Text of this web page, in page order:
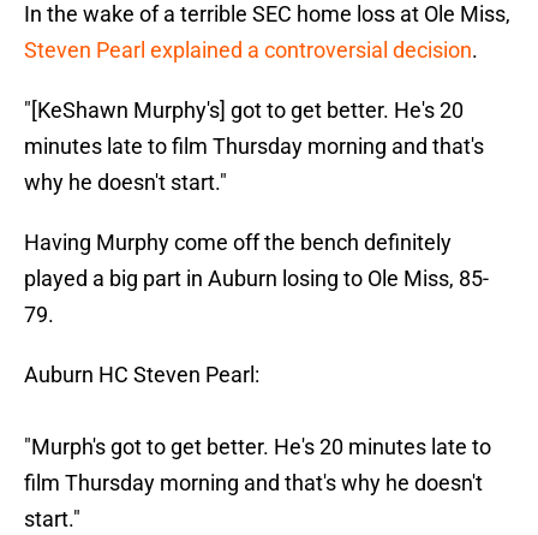
In the wake of a terrible SEC home loss at Ole Miss,
Steven Pearl explained a controversial decision.
"[KeShawn Murphy's] got to get better. He's 20
minutes late to film Thursday morning and that's
why he doesn't start."
Having Murphy come off the bench definitely
played a big part in Auburn losing to Ole Miss, 85-
79.
Auburn HC Steven Pearl:
"Murph's got to get better. He's 20 minutes late to
film Thursday morning and that's why he doesn't
start."